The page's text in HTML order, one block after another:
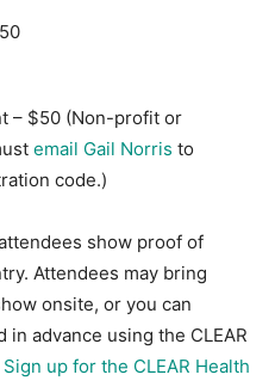
– $50 (Non-profit or
email Gail Norris to
code.)
show proof of
Attendees may bring
onsite, or you can
advance using the CLEAR
Sign up for the CLEAR Health